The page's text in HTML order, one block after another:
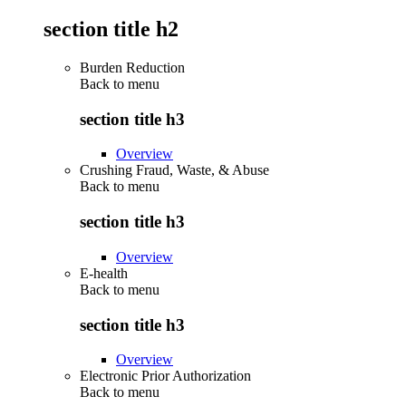
section title h2
Burden Reduction
Back to menu
section title h3
Overview
Crushing Fraud, Waste, & Abuse
Back to menu
section title h3
Overview
E-health
Back to menu
section title h3
Overview
Electronic Prior Authorization
Back to menu